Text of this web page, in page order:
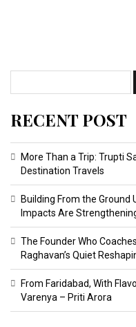
RECENT POST
More Than a Trip: Trupti
Destination Travels
Building From the Ground
Impacts Are
The Founder Who
Raghavan’s Quiet
From Faridabad, With
Varenya – Priti Arora